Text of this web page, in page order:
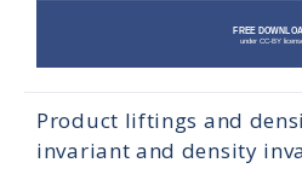
Product liftings and
invariant and density